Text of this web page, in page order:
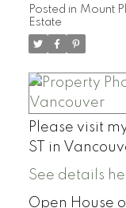
Posted in Mount
Estate
Please visit
ST in
See details
Open House